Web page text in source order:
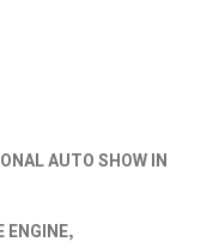
AUTO SHOW IN
ENGINE